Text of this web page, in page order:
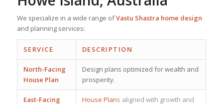
We specialize in a wide range ofVastu Shastra home design
and planning services:
SERVICE DESCRIPTION
North-Facing
House Plan
Design plans optimized for wealth and
prosperity.
East-Facing
House Plans aligned with growth and